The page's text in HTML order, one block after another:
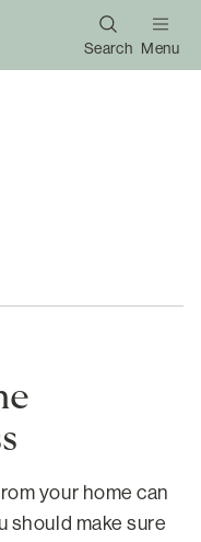
Search Menu
your home can
should make sure